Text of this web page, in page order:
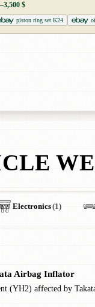
$
piston ring set K24
Electronics(1)
Airbag Inflator
(YH2) affected by